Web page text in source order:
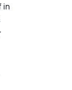
in